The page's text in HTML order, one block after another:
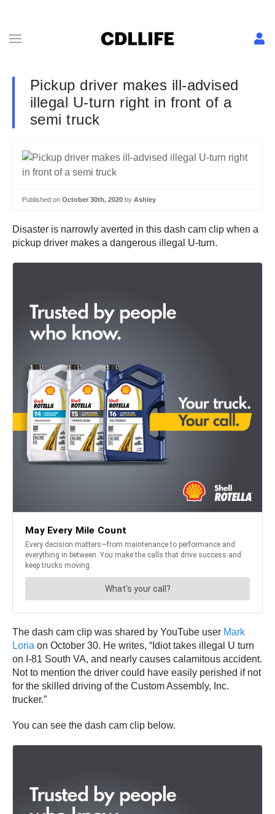
Pickup driver makes ill-advised
illegal U-turn right in front of a
semi truck
Published on October 30th, 2020 by Ashley
Disaster is narrowly averted in this dash cam clip when a
pickup driver makes a dangerous illegal U-turn.
The dash cam clip was shared by YouTube user Mark
Loria on October 30. He writes, “Idiot takes illegal U turn
on I-81 South VA, and nearly causes calamitous accident.
Not to mention the driver could have easily perished if not
for the skilled driving of the Custom Assembly, Inc.
trucker.”
You can see the dash cam clip below.